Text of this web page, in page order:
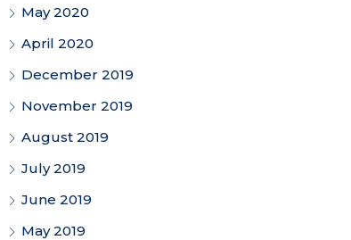
May 2020
April 2020
December 2019
November 2019
August 2019
July 2019
June 2019
May 2019